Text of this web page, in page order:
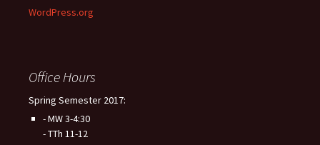
WordPress.org
Office Hours
Spring Semester 2017:
- MW 3-4:30
- TTh 11-12